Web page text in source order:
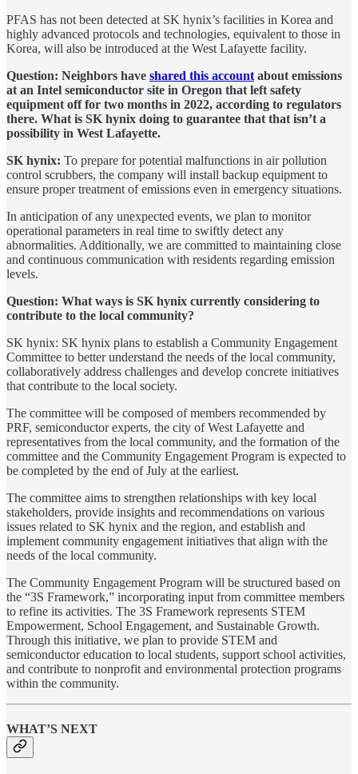
PFAS has not been detected at SK hynix’s facilities in Korea and
highly advanced protocols and technologies, equivalent to those in
Korea, will also be introduced at the West Lafayette facility.
Question: Neighbors have shared this account about emissions
at an Intel semiconductor site in Oregon that left safety
equipment off for two months in 2022, according to regulators
there. What is SK hynix doing to guarantee that that isn’t a
possibility in West Lafayette.
SK hynix: To prepare for potential malfunctions in air pollution
control scrubbers, the company will install backup equipment to
ensure proper treatment of emissions even in emergency situations.
In anticipation of any unexpected events, we plan to monitor
operational parameters in real time to swiftly detect any
abnormalities. Additionally, we are committed to maintaining close
and continuous communication with residents regarding emission
levels.
Question: What ways is SK hynix currently considering to
contribute to the local community?
SK hynix: SK hynix plans to establish a Community Engagement
Committee to better understand the needs of the local community,
collaboratively address challenges and develop concrete initiatives
that contribute to the local society.
The committee will be composed of members recommended by
PRF, semiconductor experts, the city of West Lafayette and
representatives from the local community, and the formation of the
committee and the Community Engagement Program is expected to
be completed by the end of July at the earliest.
The committee aims to strengthen relationships with key local
stakeholders, provide insights and recommendations on various
issues related to SK hynix and the region, and establish and
implement community engagement initiatives that align with the
needs of the local community.
The Community Engagement Program will be structured based on
the “3S Framework,” incorporating input from committee members
to refine its activities. The 3S Framework represents STEM
Empowerment, School Engagement, and Sustainable Growth.
Through this initiative, we plan to provide STEM and
semiconductor education to local students, support school activities,
and contribute to nonprofit and environmental protection programs
within the community.
WHAT’S NEXT